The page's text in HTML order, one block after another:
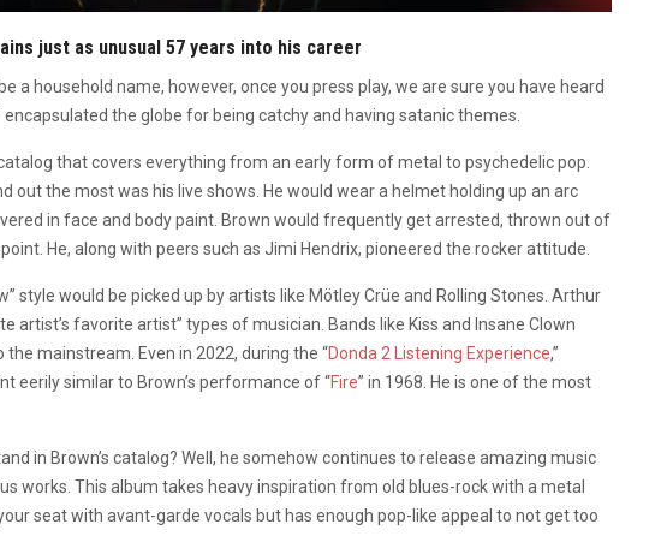
just as unusual 57 years into his career
a household name, however, once you press play, we are sure you have heard
encapsulated the globe for being catchy and having satanic themes.
that covers everything from an early form of metal to psychedelic pop.
out the most was his live shows. He would wear a helmet holding up an arc
in face and body paint. Brown would frequently get arrested, thrown out of
He, along with peers such as Jimi Hendrix, pioneered the rocker attitude.
style would be picked up by artists like Mötley Crüe and Rolling Stones. Arthur
artist’s favorite artist” types of musician. Bands like Kiss and Insane Clown
mainstream. Even in 2022, during the “Donda 2 Listening Experience,”
eerily similar to Brown’s performance of “Fire” in 1968. He is one of the most
in Brown’s catalog? Well, he somehow continues to release amazing music
works. This album takes heavy inspiration from old blues-rock with a metal
seat with avant-garde vocals but has enough pop-like appeal to not get too